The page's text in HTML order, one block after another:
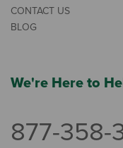
CONTACT US
BLOG
We're Here to
877-358-